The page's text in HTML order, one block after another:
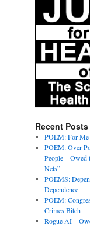
Recent Posts
POEM: For Me
POEM: Over
People – Owed
Nets”
POEMS:
Dependence
POEM:
Crimes Bitch
Rogue AI –